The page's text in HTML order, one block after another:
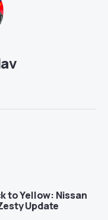
to Yellow: Nissan
Update